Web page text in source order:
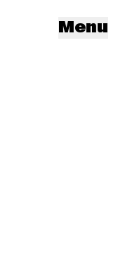
Menu